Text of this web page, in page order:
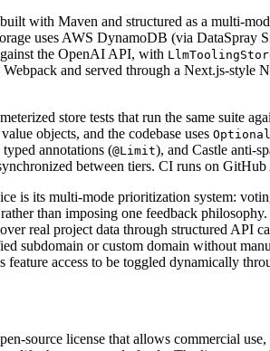
with Maven and structured as a multi-
uses AWS DynamoDB (via
the OpenAI API, with
and served through a Next.js-
store tests that run the same
objects, and the codebase uses Optional
annotations (@Limit), and Castle anti-
between tiers. CI runs on
is its multi-mode prioritization system:
than imposing one feedback
real project data through structured API
subdomain or custom domain without
access to be toggled dynamically
source license that allows commercial